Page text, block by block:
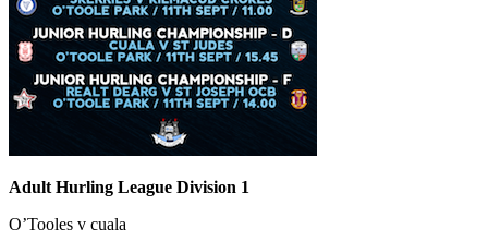
Adult Hurling League Division 1
O’Tooles v cuala